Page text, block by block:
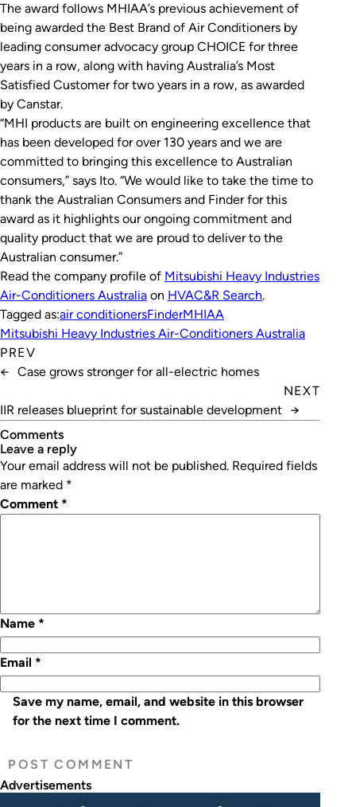
The award follows MHIAA’s previous achievement of
being awarded the Best Brand of Air Conditioners by
leading consumer advocacy group CHOICE for three
years in a row, along with having Australia’s Most
Satisfied Customer for two years in a row, as awarded
by Canstar.
“MHI products are built on engineering excellence that
has been developed for over 130 years and we are
committed to bringing this excellence to Australian
consumers,” says Ito. “We would like to take the time to
thank the Australian Consumers and Finder for this
award as it highlights our ongoing commitment and
quality product that we are proud to deliver to the
Australian consumer.”
Read the company profile of Mitsubishi Heavy Industries
Air-Conditioners Australia on HVAC&R Search.
Tagged as:air conditionersFinderMHIAA
Mitsubishi Heavy Industries Air-Conditioners Australia
PREV
← Case grows stronger for all-electric homes
NEXT
IIR releases blueprint for sustainable development →
Comments
leave a reply
Your email address will not be published. Required fields
are marked *
Comment *
Name *
Email *
Save my name, email, and website in this browser
for the next time I comment.
Advertisements